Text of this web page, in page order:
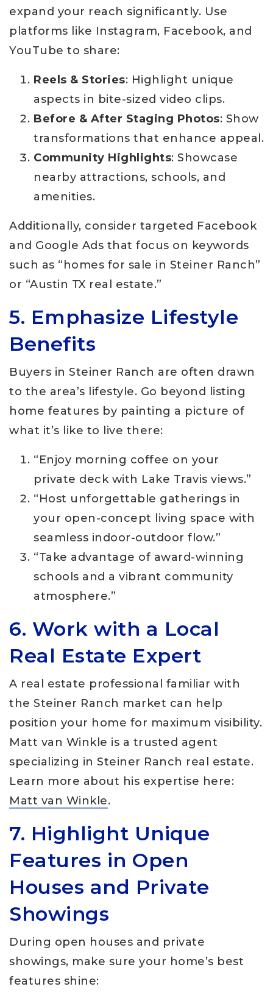
expand your reach significantly. Use
platforms like Instagram, Facebook, and
YouTube to share:
Reels & Stories: Highlight unique
aspects in bite-sized video clips.
Before & After Staging Photos: Show
transformations that enhance appeal.
Community Highlights: Showcase
nearby attractions, schools, and
amenities.
Additionally, consider targeted Facebook
and Google Ads that focus on keywords
such as “homes for sale in Steiner Ranch”
or “Austin TX real estate.”
5. Emphasize Lifestyle
Benefits
Buyers in Steiner Ranch are often drawn
to the area’s lifestyle. Go beyond listing
home features by painting a picture of
what it’s like to live there:
“Enjoy morning coffee on your
private deck with Lake Travis views.”
“Host unforgettable gatherings in
your open-concept living space with
seamless indoor-outdoor flow.”
“Take advantage of award-winning
schools and a vibrant community
atmosphere.”
6. Work with a Local
Real Estate Expert
A real estate professional familiar with
the Steiner Ranch market can help
position your home for maximum visibility.
Matt van Winkle is a trusted agent
specializing in Steiner Ranch real estate.
Learn more about his expertise here:
Matt van Winkle.
7. Highlight Unique
Features in Open
Houses and Private
Showings
During open houses and private
showings, make sure your home’s best
features shine: